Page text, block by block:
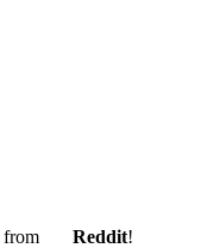
from Reddit!